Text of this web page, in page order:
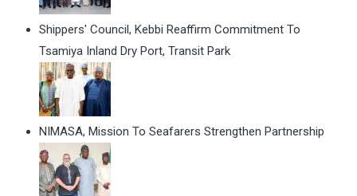
Shippers' Council, Kebbi Reaffirm Commitment To
Tsamiya Inland Dry Port, Transit Park
NIMASA, Mission To Seafarers Strengthen Partnership